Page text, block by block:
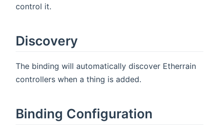
control it.
Discovery
The binding will automatically discover Etherrain
controllers when a thing is added.
Binding Configuration